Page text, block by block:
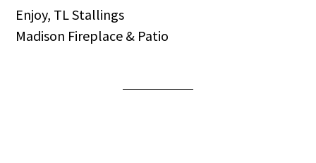
Enjoy, TL Stallings
Madison Fireplace & Patio